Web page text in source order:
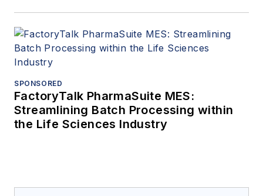
SPONSORED
FactoryTalk PharmaSuite MES:
Streamlining Batch Processing within
the Life Sciences Industry